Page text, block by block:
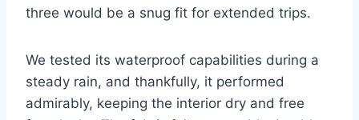
three would be a snug fit for extended trips.
We tested its waterproof capabilities during a
steady rain, and thankfully, it performed
admirably, keeping the interior dry and free